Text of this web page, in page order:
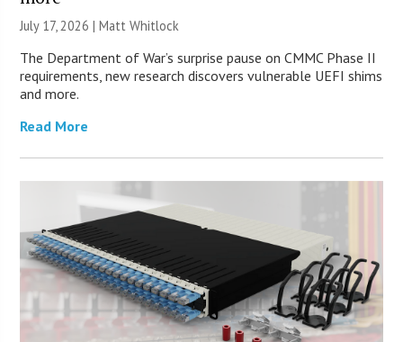
July 17, 2026 |Matt Whitlock
The Department of War’s surprise pause on CMMC Phase II
requirements, new research discovers vulnerable UEFI shims
and more.
Read More